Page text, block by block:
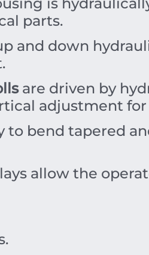
parts.
and down
are driven by
adjustment
bend tapered
allow the